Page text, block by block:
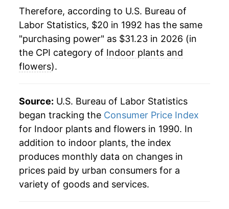
2014 $22.81 0.19%
2015 $23.15 1.48%
2016
$23.60 1.07%
2019 $23.71 0.49%
2020 $23.94 0.94%
2021 $25.31
Therefore, according to U.S. Bureau of
Labor Statistics, $20 in 1992 has the same
"purchasing power" as $31.23 in 2026 (in
the CPI category of Indoor plants and
flowers).
Source: U.S. Bureau of Labor Statistics
began tracking the Consumer Price Index
for Indoor plants and flowers in 1990. In
addition to indoor plants, the index
produces monthly data on changes in
prices paid by urban consumers for a
variety of goods and services.